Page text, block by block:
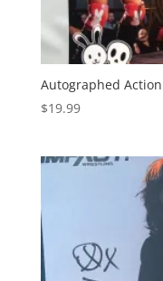
Autographed
$19.99